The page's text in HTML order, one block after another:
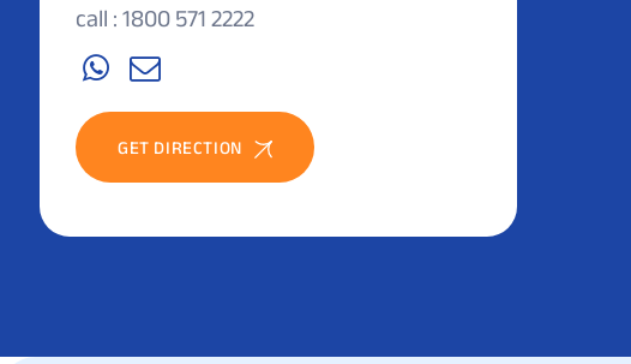
call : 1800 571 2222
GET DIRECTION